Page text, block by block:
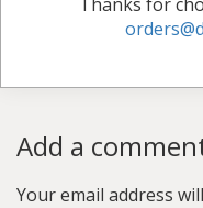
Add a
Your email address